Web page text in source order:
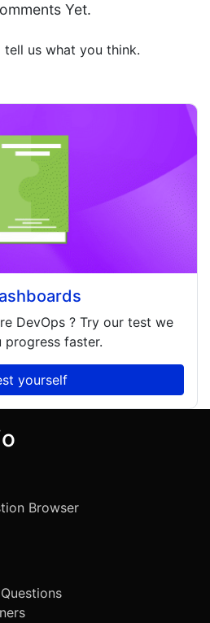
Yet.
us what you think.
DevOps ? Try our test we
faster.
yourself
Browser